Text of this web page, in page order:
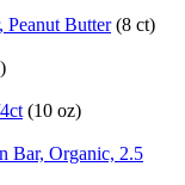
Peanut Butter (8 ct)
(10 oz)
Bar, Organic, 2.5